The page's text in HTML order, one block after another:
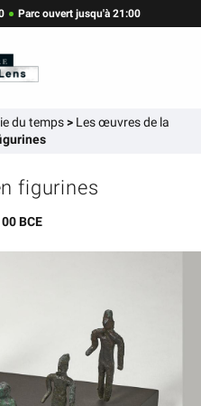
Parc ouvert jusqu'à 21:00
du temps> Les œuvres de la
figurines
BCE